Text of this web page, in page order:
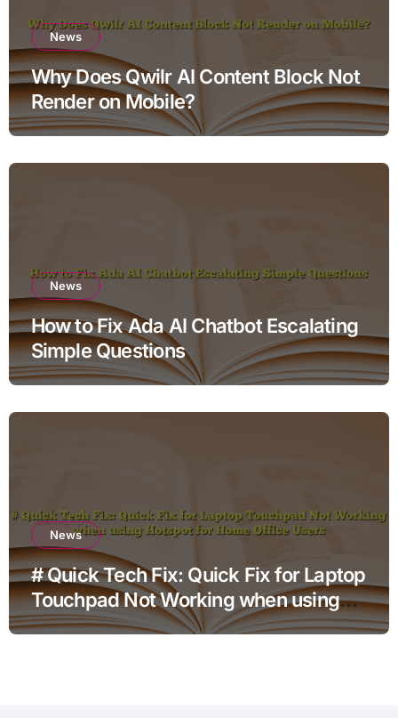
News
Why Does Qwilr AI Content Block Not
Render on Mobile?
News
How to Fix Ada AI Chatbot Escalating
Simple Questions
News
# Quick Tech Fix: Quick Fix for Laptop
Touchpad Not Working when using
Hotspot for Home Office Users